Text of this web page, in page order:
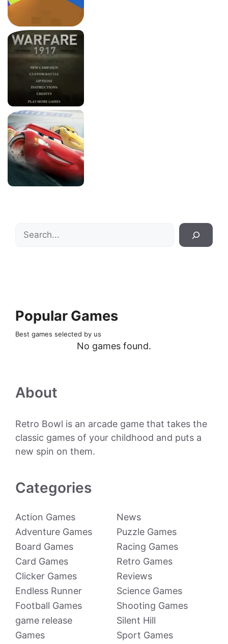
Search
Popular Games
Best games selected by us
No games found.
About
Retro Bowl is an arcade game that takes the
classic games of your childhood and puts a
new spin on them.
Categories
Action Games
Adventure Games
Board Games
Card Games
Clicker Games
Endless Runner
Football Games
game release
Games
News
Puzzle Games
Racing Games
Retro Games
Reviews
Science Games
Shooting Games
Silent Hill
Sport Games